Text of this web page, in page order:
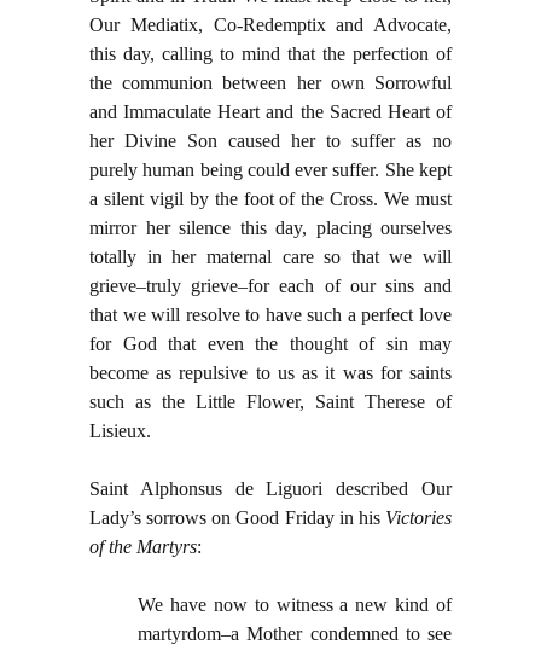
Our Mediatix, Co-Redemptix and Advocate,
this day, calling to mind that the perfection of
the communion between her own Sorrowful
and Immaculate Heart and the Sacred Heart of
her Divine Son caused her to suffer as no
purely human being could ever suffer. She kept
a silent vigil by the foot of the Cross. We must
mirror her silence this day, placing ourselves
totally in her maternal care so that we will
grieve–truly grieve–for each of our sins and
that we will resolve to have such a perfect love
for God that even the thought of sin may
become as repulsive to us as it was for saints
such as the Little Flower, Saint Therese of
Lisieux.
Saint Alphonsus de Liguori described Our
Lady’s sorrows on Good Friday in his Victories
of the Martyrs:
We have now to witness a new kind of
martyrdom–a Mother condemned to see